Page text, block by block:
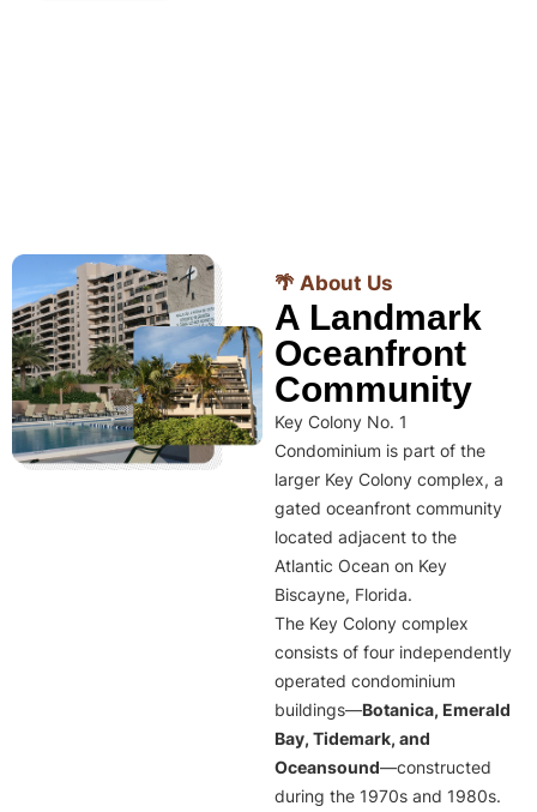
🌴 About Us
A Landmark
Oceanfront
Community
Key Colony No. 1
Condominium is part of the
larger Key Colony complex, a
gated oceanfront community
located adjacent to the
Atlantic Ocean on Key
Biscayne, Florida.
The Key Colony complex
consists of four independently
operated condominium
buildings—Botanica, Emerald
Bay, Tidemark, and
Oceansound—constructed
during the 1970s and 1980s.